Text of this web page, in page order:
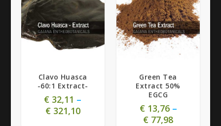
Clavo Huasca
-60:1 Extract-
€ 32,11 –
€321,10
Green Tea
Extract 50%
EGCG
€13,76–
€ 77,98